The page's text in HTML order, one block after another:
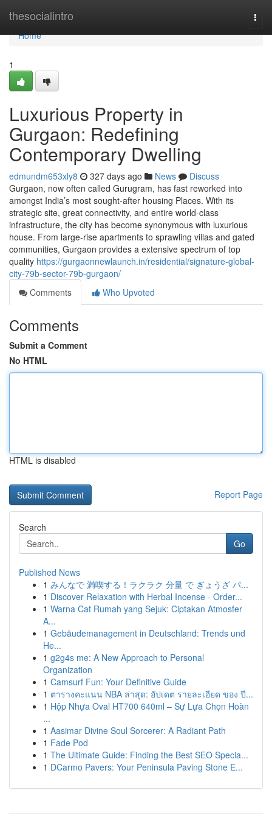
thesocialintro
Home
Home
1
Luxurious Property in
Gurgaon: Redefining
Contemporary Dwelling
edmundm653xly8 327 days ago News
Discuss
Gurgaon, now often called Gurugram, has fast reworked into
amongst India’s most sought-after housing Places. With its
strategic site, great connectivity, and entire world-class
infrastructure, the city has become synonymous with luxurious
house. From large-rise apartments to sprawling villas and gated
communities, Gurgaon provides a extensive spectrum of top
quality https://gurgaonnewlaunch.in/residential/signature-global-
city-79b-sector-79b-gurgaon/
Comments
Who Upvoted
Comments
Submit a Comment
No HTML
HTML is disabled
Report Page
Search
Go
Published News
1 みんなで 満喫する！ラクラク 分量 で ぎょうざ パ...
1 Discover Relaxation with Herbal Incense - Order...
1 Warna Cat Rumah yang Sejuk: Ciptakan Atmosfer
A...
1 Gebäudemanagement in Deutschland: Trends und
He...
1 g2g4s me: A New Approach to Personal
Organization
1 Camsurf Fun: Your Definitive Guide
1 ตารางคะแนน NBA ล่าสุด: อัปเดต รายละเอียด ของ ปี...
1 Hộp Nhựa Oval HT700 640ml – Sự Lựa Chọn Hoàn
...
1 Aasimar Divine Soul Sorcerer: A Radiant Path
1 Fade Pod
1 The Ultimate Guide: Finding the Best SEO Specia...
1 DCarmo Pavers: Your Peninsula Paving Stone E...